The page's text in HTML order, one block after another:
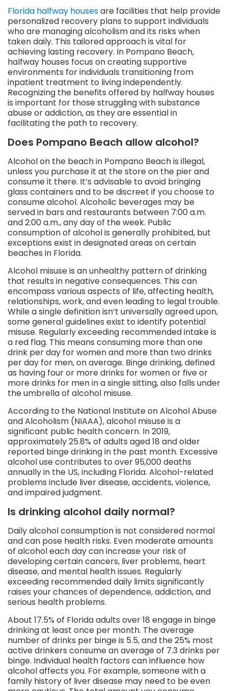
Florida halfway housesare facilities that help provide
personalized recovery plans to support individuals
who are managing alcoholism and its risks when
taken daily. This tailored approach is vital for
achieving lasting recovery. In Pompano Beach,
halfway houses focus on creating supportive
environments for individuals transitioning from
inpatient treatment to living independently.
Recognizing the benefits offered by halfway houses
is important for those struggling with substance
abuse or addiction, as they are essential in
facilitating the path to recovery.
Does Pompano Beach allow alcohol?
Alcohol on the beach in Pompano Beach is illegal,
unless you purchase it at the store on the pier and
consume it there. It’s advisable to avoid bringing
glass containers and to be discreet if you choose to
consume alcohol. Alcoholic beverages may be
served in bars and restaurants between 7:00 a.m.
and 2:00 a.m., any day of the week. Public
consumption of alcohol is generally prohibited, but
exceptions exist in designated areas on certain
beaches in Florida.
Alcohol misuse is an unhealthy pattern of drinking
that results in negative consequences. This can
encompass various aspects of life, affecting health,
relationships, work, and even leading to legal trouble.
While a single definition isn’t universally agreed upon,
some general guidelines exist to identify potential
misuse. Regularly exceeding recommended intake is
a red flag. This means consuming more than one
drink per day for women and more than two drinks
per day for men, on average. Binge drinking, defined
as having four or more drinks for women or five or
more drinks for men in a single sitting, also falls under
the umbrella of alcohol misuse.
According to the National Institute on Alcohol Abuse
and Alcoholism (NIAAA), alcohol misuse is a
significant public health concern. In 2019,
approximately 25.8% of adults aged 18 and older
reported binge drinking in the past month. Excessive
alcohol use contributes to over 95,000 deaths
annually in the US, including Florida. Alcohol-related
problems include liver disease, accidents, violence,
and impaired judgment.
Is drinking alcohol daily normal?
Daily alcohol consumption is not considered normal
and can pose health risks. Even moderate amounts
of alcohol each day can increase your risk of
developing certain cancers, liver problems, heart
disease, and mental health issues. Regularly
exceeding recommended daily limits significantly
raises your chances of dependence, addiction, and
serious health problems.
About 17.5% of Florida adults over 18 engage in binge
drinking at least once per month. The average
number of drinks per binge is 5.5, and the 25% most
active drinkers consume an average of 7.3 drinks per
binge. Individual health factors can influence how
alcohol affects you. For example, someone with a
family history of liver disease may need to be even